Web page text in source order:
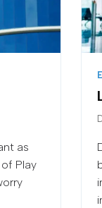
as
Play